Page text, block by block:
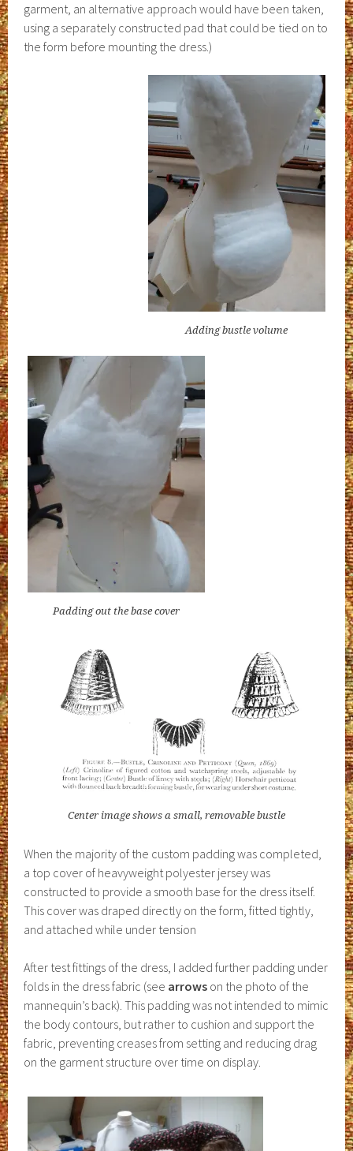
garment, an alternative approach would have been taken,
using a separately constructed pad that could be tied on to
the form before mounting the dress.)
Adding bustle volume
Padding out the base cover
Center image shows a small, removable bustle
When the majority of the custom padding was completed,
a top cover of heavyweight polyester jersey was
constructed to provide a smooth base for the dress itself.
This cover was draped directly on the form, fitted tightly,
and attached while under tension
After test fittings of the dress, I added further padding under
folds in the dress fabric (see arrows on the photo of the
mannequin’s back). This padding was not intended to mimic
the body contours, but rather to cushion and support the
fabric, preventing creases from setting and reducing drag
on the garment structure over time on display.